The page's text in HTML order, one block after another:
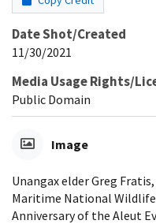
Date Shot/Created
11/30/2021
Media Usage Rights/
Public Domain
Image
Unangax elder Greg
Maritime National
Anniversary of the Aleut